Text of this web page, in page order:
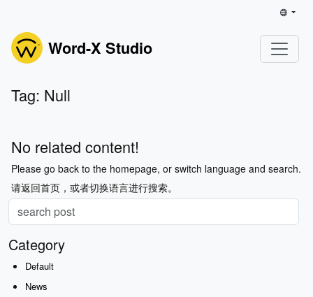
Word-X Studio
Tag: Null
No related content!
Please go back to the homepage, or switch language and search.
请返回首页，或者切换语言进行搜索。
Category
Default
News